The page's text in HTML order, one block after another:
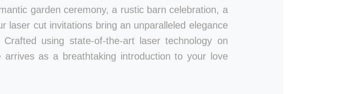
garden ceremony, a rustic barn celebration, a
laser cut invitations bring an unparalleled elegance
using state-of-the-art laser technology on
as a breathtaking introduction to your love